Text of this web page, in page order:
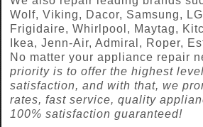
Wolf, Viking, Dacor, Samsung,
Frigidaire, Whirlpool, Maytag,
Ikea, Jenn-Air, Admiral, Roper,
No matter your appliance repair
priority is to offer the highest
satisfaction, and with that, we
rates, fast service, quality
100% satisfaction guaranteed!